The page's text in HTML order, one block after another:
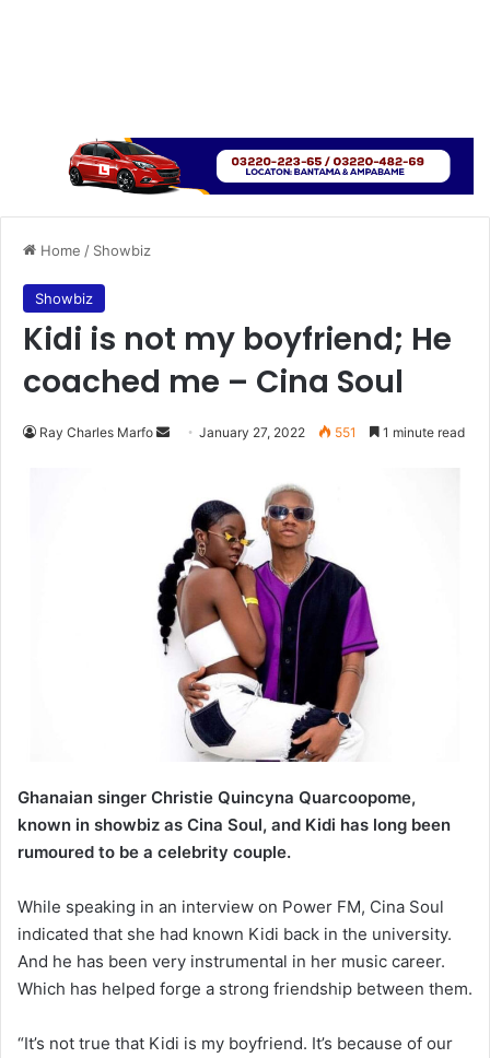
Home / Showbiz
Showbiz
Kidi is not my boyfriend; He
coached me – Cina Soul
Ray Charles Marfo
Send January 27, 2022 551 1 minute read
Ghanaian singer Christie Quincyna Quarcoopome,
known in showbiz as Cina Soul, and Kidi has long been
rumoured to be a celebrity couple.
While speaking in an interview on Power FM, Cina Soul
indicated that she had known Kidi back in the university.
And he has been very instrumental in her music career.
Which has helped forge a strong friendship between them.
“It’s not true that Kidi is my boyfriend. It’s because of our